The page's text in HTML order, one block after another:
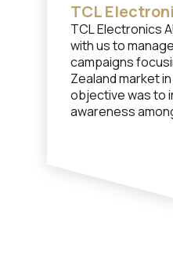
TCL
TCL Electronics
with us to
campaigns
Zealand market
objective was to
awareness